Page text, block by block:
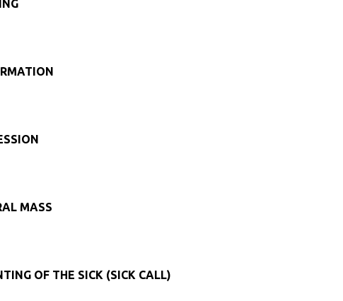
MASS
OF THE SICK (SICK CALL)